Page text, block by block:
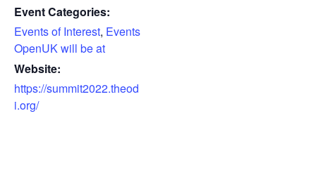
Event Categories:
Events of Interest, Events
OpenUK will be at
Website:
https://summit2022.theod
i.org/